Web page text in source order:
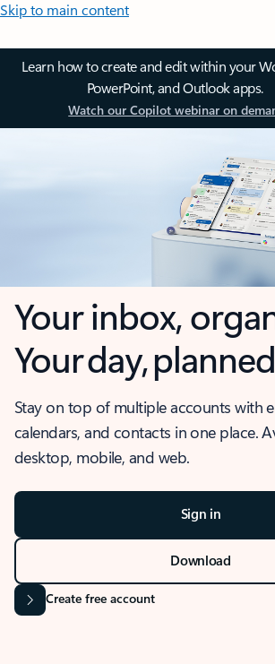
Skip to main content
Learn how to create and edit within your
PowerPoint, and Outlook apps.
Watch our Copilot webinar on
Your inbox,
Your day,
Stay on top of multiple accounts with
calendars, and contacts in one place.
desktop, mobile, and web.
Sign in
Download
Create free account